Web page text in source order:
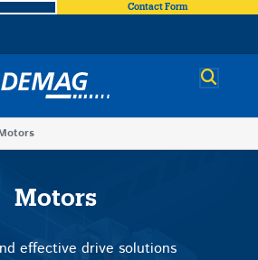
Contact Form
Demag
Motors
effective drive solutions